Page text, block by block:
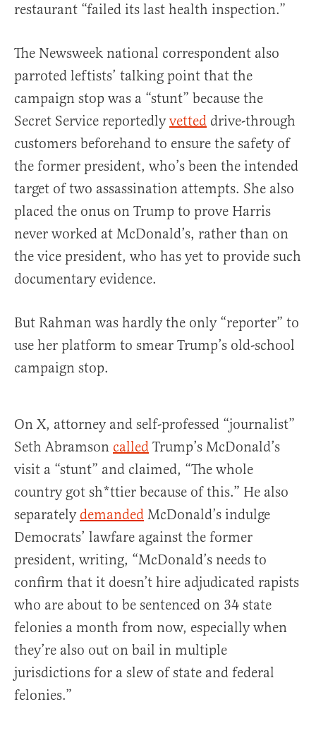
restaurant “failed its last health inspection.”
The Newsweek national correspondent also
parroted leftists’ talking point that the
campaign stop was a “stunt” because the
Secret Service reportedlyvetted drive-through
customers beforehand to ensure the safety of
the former president, who’s been the intended
target of two assassination attempts. She also
placed the onus on Trump to prove Harris
never worked at McDonald’s, rather than on
the vice president, who has yet to provide such
documentary evidence.
But Rahman was hardly the only “reporter” to
use her platform to smear Trump’s old-school
campaign stop.
On X, attorney and self-professed “journalist”
Seth Abramson called Trump’s McDonald’s
visit a “stunt” and claimed, “The whole
country got sh*ttier because of this.” He also
separately demanded McDonald’s indulge
Democrats’ lawfare against the former
president, writing, “McDonald’s needs to
confirm that it doesn’t hire adjudicated rapists
who are about to be sentenced on 34 state
felonies a month from now, especially when
they’re also out on bail in multiple
jurisdictions for a slew of state and federal
felonies.”